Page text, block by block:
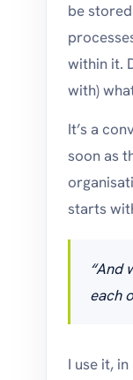
be
within it.
with)
It’s a
soon as
starts
“And
each
I use it,